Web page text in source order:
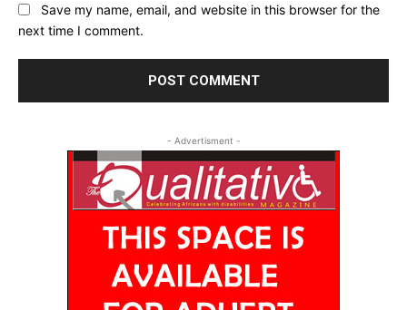
Save my name, email, and website in this browser for the
next time I comment.
- Advertisment -